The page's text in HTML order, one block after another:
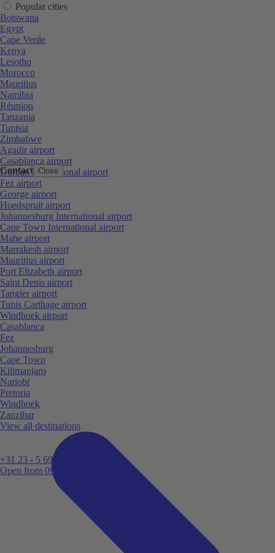
Contact Close
+31 23 - 5 699 696
Open from 09:00
Popular cities
Botswana
Egypt
Cape Verde
Kenya
Lesotho
Morocco
Mauritius
Namibia
Réunion
Tanzania
Tunisia
Zimbabwe
Agadir airport
Casablanca airport
Durban International airport
Fez airport
George airport
Hoedspruit airport
Johannesburg International airport
Cape Town International airport
Mahe airport
Marrakesh airport
Mauritius airport
Port Elizabeth airport
Saint Denis airport
Tangier airport
Tunis Carthage airport
Windhoek airport
Casablanca
Fez
Johannesburg
Cape Town
Kilimanjaro
Nariobi
Pretoria
Windhoek
Zanzibar
View all destinations